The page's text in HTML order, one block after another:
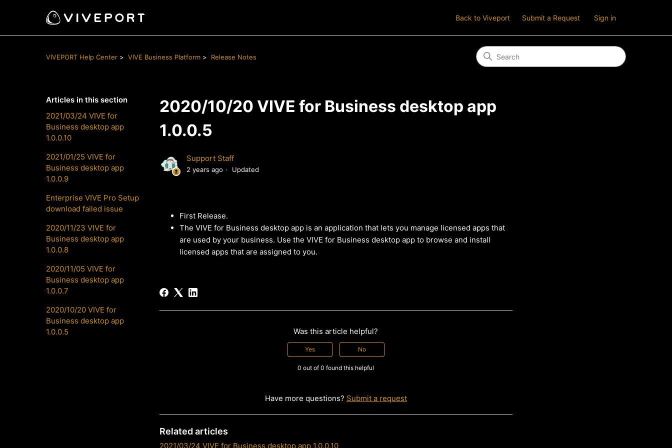
Back to Viveport Submit a Request Sign in
VIVEPORT Help Center VIVE Business Platform Release Notes
Articles in this section
2021/03/24 VIVE for
Business desktop app
1.0.0.10
2021/01/25 VIVE for
Business desktop app
1.0.0.9
Enterprise VIVE Pro Setup
download failed issue
2020/11/23 VIVE for
Business desktop app
1.0.0.8
2020/11/05 VIVE for
Business desktop app
1.0.0.7
2020/10/20 VIVE for
Business desktop app
1.0.0.5
2020/10/20 VIVE for Business desktop app
1.0.0.5
Support Staff
2 years ago Updated
First Release.
The VIVE for Business desktop app is an application that lets you manage licensed apps that
are used by your business. Use the VIVE for Business desktop app to browse and install
licensed apps that are assigned to you.
Was this article helpful?
Yes No
0 out of 0 found this helpful
Have more questions? Submit a request
Related articles
2021/03/24 VIVE for Business desktop app 1.0.0.10